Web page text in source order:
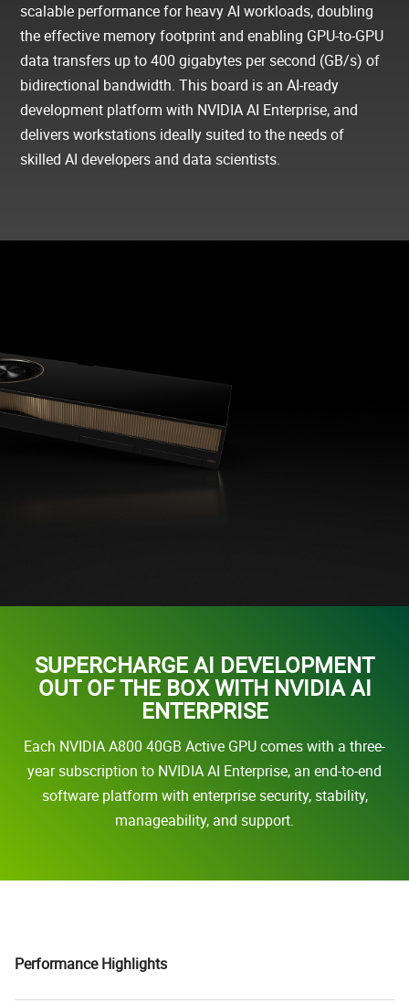
scalable performance for heavy AI workloads, doubling
the effective memory footprint and enabling GPU-to-GPU
data transfers up to 400 gigabytes per second (GB/s) of
bidirectional bandwidth. This board is an AI-ready
development platform with NVIDIA AI Enterprise, and
delivers workstations ideally suited to the needs of
skilled AI developers and data scientists.
SUPERCHARGE AI DEVELOPMENT
OUT OF THE BOX WITH NVIDIA AI
ENTERPRISE
Each NVIDIA A800 40GB Active GPU comes with a three-
year subscription to NVIDIA AI Enterprise, an end-to-end
software platform with enterprise security, stability,
manageability, and support.
Performance Highlights